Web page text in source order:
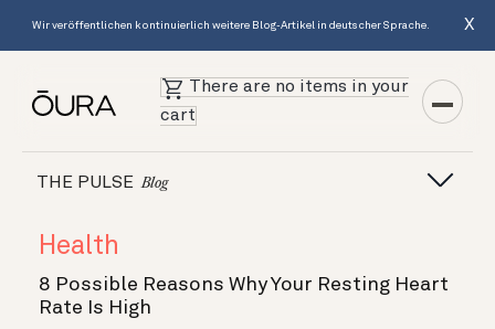
Wir veröffentlichen kontinuierlich weitere Blog-Artikel in deutscher Sprache. X
There are no items in your
cart
THE PULSE Blog
Health
8 Possible Reasons Why Your Resting Heart
Rate Is High